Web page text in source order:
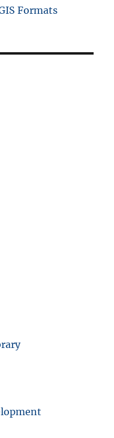
Formats